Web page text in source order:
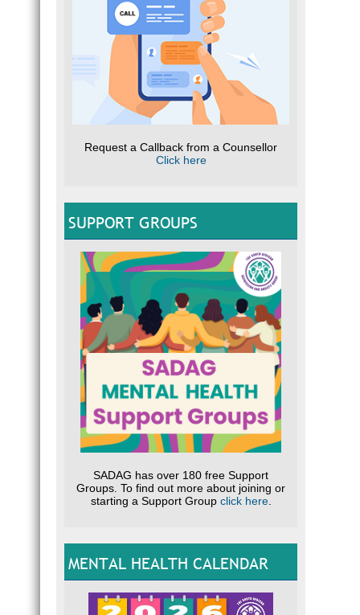
Request a Callback from a Counsellor
Click here
SUPPORT GROUPS
SADAG has over 180 free Support
Groups. To find out more about joining or
starting a Support Group click here.
MENTAL HEALTH CALENDAR